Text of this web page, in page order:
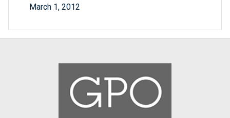
March 1, 2012